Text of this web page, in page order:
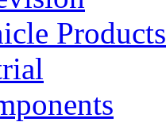
Products